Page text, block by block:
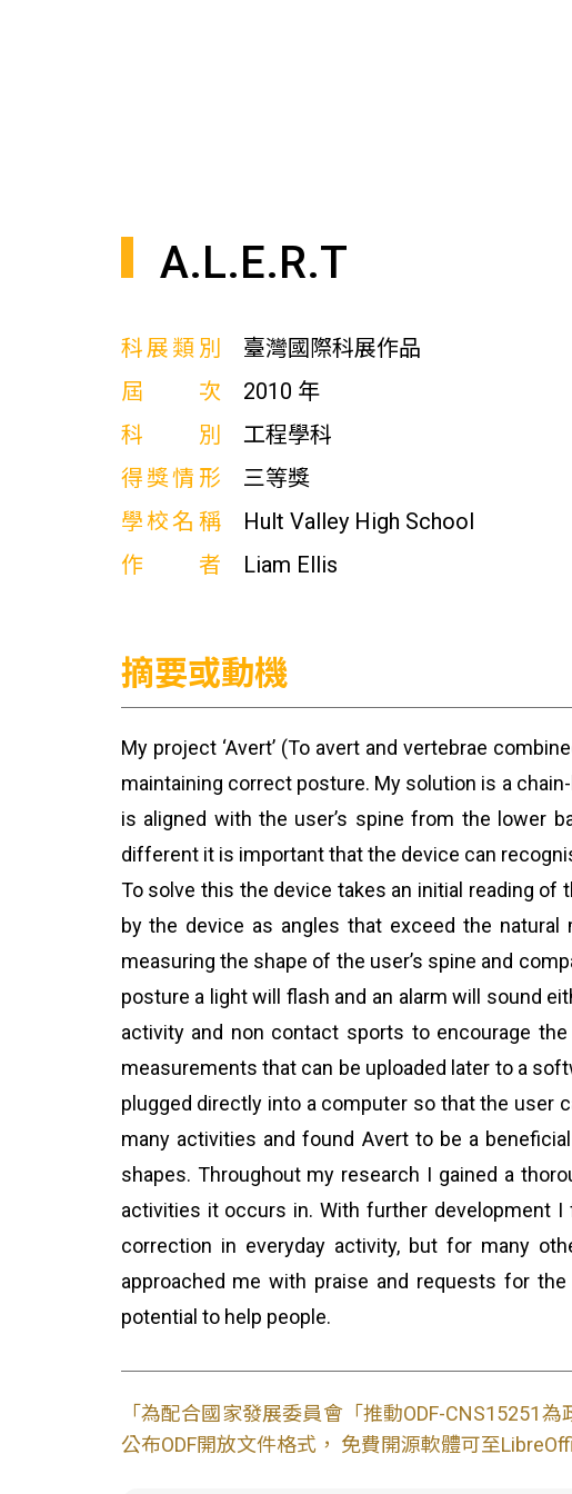
A.L.E.R.T
科展類別
臺灣國際科展作品
屆次
2010 年
科別
工程學科
得獎情形
三等獎
學校名稱
Hult Valley High School
作者
Liam Ellis
摘要或動機
My project ‘Avert’ (To avert and vertebrae
maintaining correct posture. My solution is a
is aligned with the user’s spine from the lower
different it is important that the device can
To solve this the device takes an initial reading of
by the device as angles that exceed the
measuring the shape of the user’s spine and
posture a light will flash and an alarm will sound
activity and non contact sports to encourage
measurements that can be uploaded later to a
plugged directly into a computer so that the user
many activities and found Avert to be a
shapes. Throughout my research I gained a
activities it occurs in. With further development
correction in everyday activity, but for many
approached me with praise and requests for
potential to help people.
「為配合國家發展委員會「推動ODF-CNS15251
公布ODF開放文件格式， 免費開源軟體可至